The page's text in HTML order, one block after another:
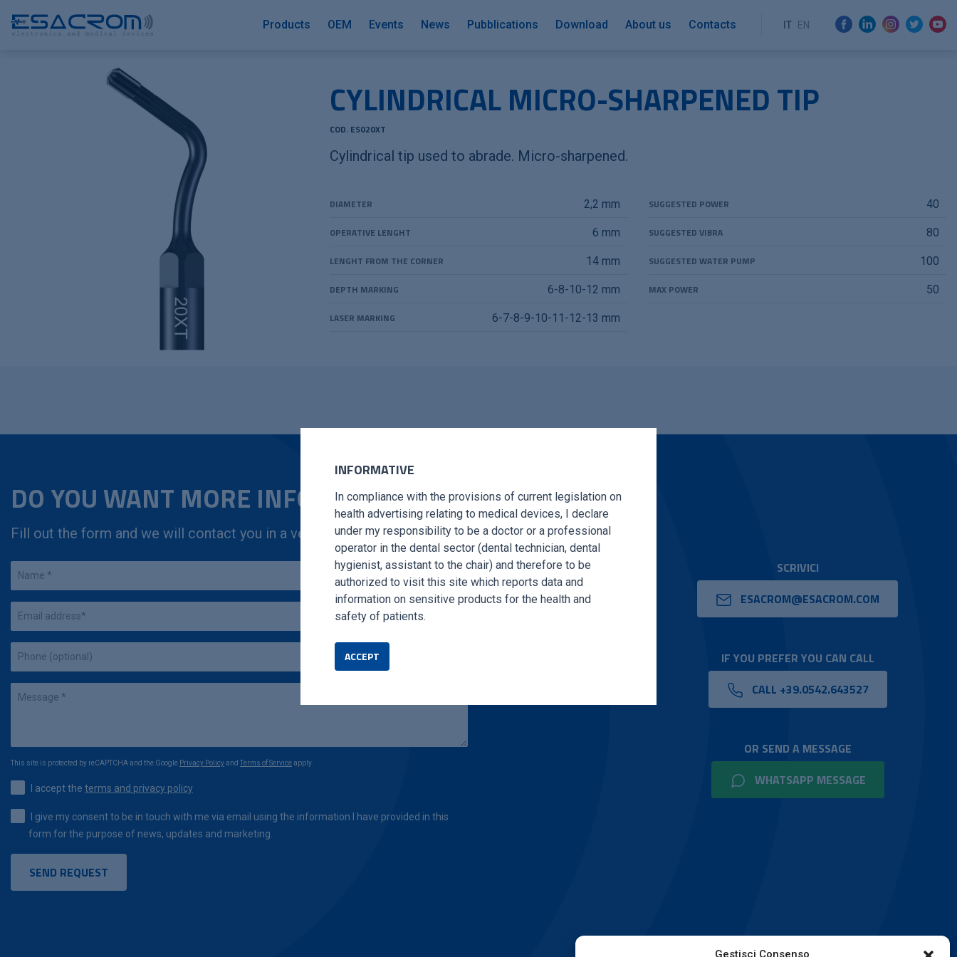
Gestisci Consenso
Products OEM Events News Pubblications Download About us Contacts IT EN
CYLINDRICAL MICRO-SHARPENED TIP
COD. ES020XT
Cylindrical tip used to abrade. Micro-sharpened.
DIAMETER 2,2 mm
OPERATIVE LENGHT 6 mm
LENGHT FROM THE CORNER 14 mm
DEPTH MARKING 6-8-10-12 mm
LASER MARKING 6-7-8-9-10-11-12-13 mm
SUGGESTED POWER 40
SUGGESTED VIBRA 80
SUGGESTED WATER PUMP 100
MAX POWER 50
DO YOU WANT MORE INFORMATION?
Fill out the form and we will contact you in a very short time
This site is protected by reCAPTCHA and the Google Privacy Policyand Terms of Serviceapply.
I accept the terms and privacy policy
I give my consent to be in touch with me via email using the information I have provided in this
form for the purpose of news, updates and marketing.
SCRIVICI
ESACROM@ESACROM.COM
IF YOU PREFER YOU CAN CALL
CALL +39.0542.643527
OR SEND A MESSAGE
WHATSAPP MESSAGE
INFORMATIVE
In compliance with the provisions of current legislation on
health advertising relating to medical devices, I declare
under my responsibility to be a doctor or a professional
operator in the dental sector (dental technician, dental
hygienist, assistant to the chair) and therefore to be
authorized to visit this site which reports data and
information on sensitive products for the health and
safety of patients.
ACCEPT